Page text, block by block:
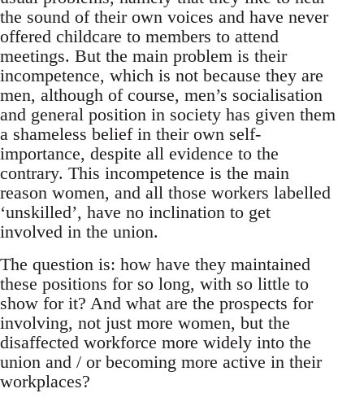
the sound of their own voices and have never
offered childcare to members to attend
meetings. But the main problem is their
incompetence, which is not because they are
men, although of course, men’s socialisation
and general position in society has given them
a shameless belief in their own self-
importance, despite all evidence to the
contrary. This incompetence is the main
reason women, and all those workers labelled
‘unskilled’, have no inclination to get
involved in the union.
The question is: how have they maintained
these positions for so long, with so little to
show for it? And what are the prospects for
involving, not just more women, but the
disaffected workforce more widely into the
union and / or becoming more active in their
workplaces?